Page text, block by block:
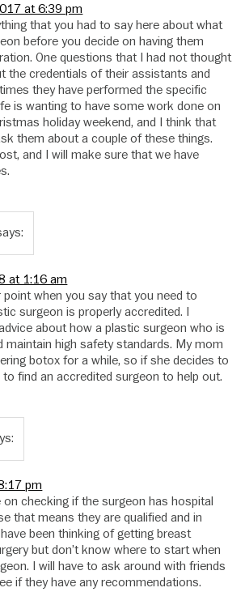
at 6:39 pm
that you had to say here about what
before you decide on having them
One questions that I had not thought
the credentials of their assistants and
they have performed the specific
is wanting to have some work done on
holiday weekend, and I think that
them about a couple of these things.
and I will make sure that we have
at 1:16 am
point when you say that you need to
surgeon is properly accredited. I
about how a plastic surgeon who is
maintain high safety standards. My mom
botox for a while, so if she decides to
to find an accredited surgeon to help out.
pm
on checking if the surgeon has hospital
that means they are qualified and in
been thinking of getting breast
but don’t know where to start when
I will have to ask around with friends
if they have any recommendations.